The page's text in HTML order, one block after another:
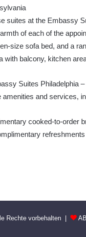
suites at the Embassy
of each of the
size sofa bed, and a
with balcony, kitchen
Suites Philadelphia
amenities and services,
cooked-to-order
Rechte vorbehalten |